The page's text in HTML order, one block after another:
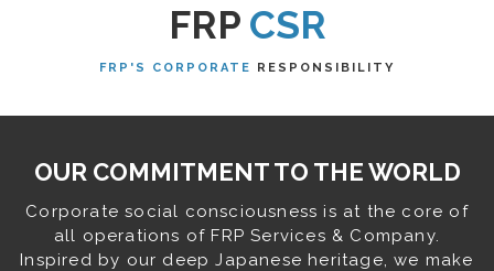
FRP CSR
FRP'S CORPORATE RESPONSIBILITY
OUR COMMITMENT TO THE WORLD
Corporate social consciousness is at the core of
all operations of FRP Services & Company.
Inspired by our deep Japanese heritage, we make